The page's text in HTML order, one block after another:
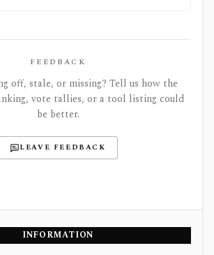
FEEDBACK
off, stale, or missing? Tell us how the
vote tallies, or a tool listing could
be better.
LEAVE FEEDBACK
INFORMATION